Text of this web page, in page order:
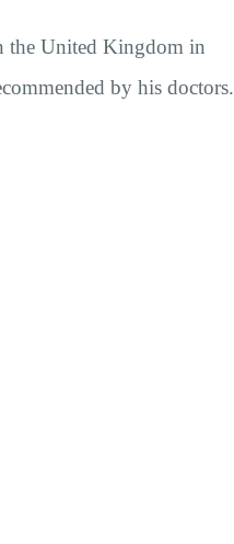
the United Kingdom in
by his doctors.